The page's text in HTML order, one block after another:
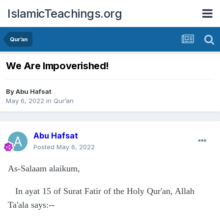
IslamicTeachings.org
Qur’an
We Are Impoverished!
ByAbu Hafsat
May 6, 2022 in Qur’an
Abu Hafsat
Posted May 6, 2022
As-Salaam alaikum,
In ayat 15 of Surat Fatir of the Holy Qur'an, Allah
Ta'ala says:--